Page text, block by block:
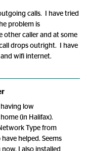
calls. I have tried
problem is
caller and at some
drops outright. I have
wifi internet.
having low
(in Halifax).
Type from
have helped. Seems
I also installed